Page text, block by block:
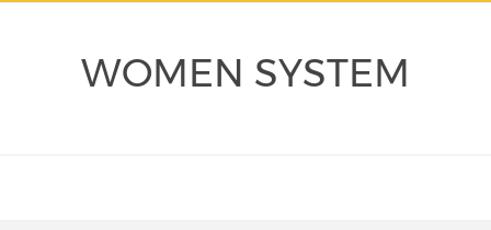
WOMEN SYSTEM